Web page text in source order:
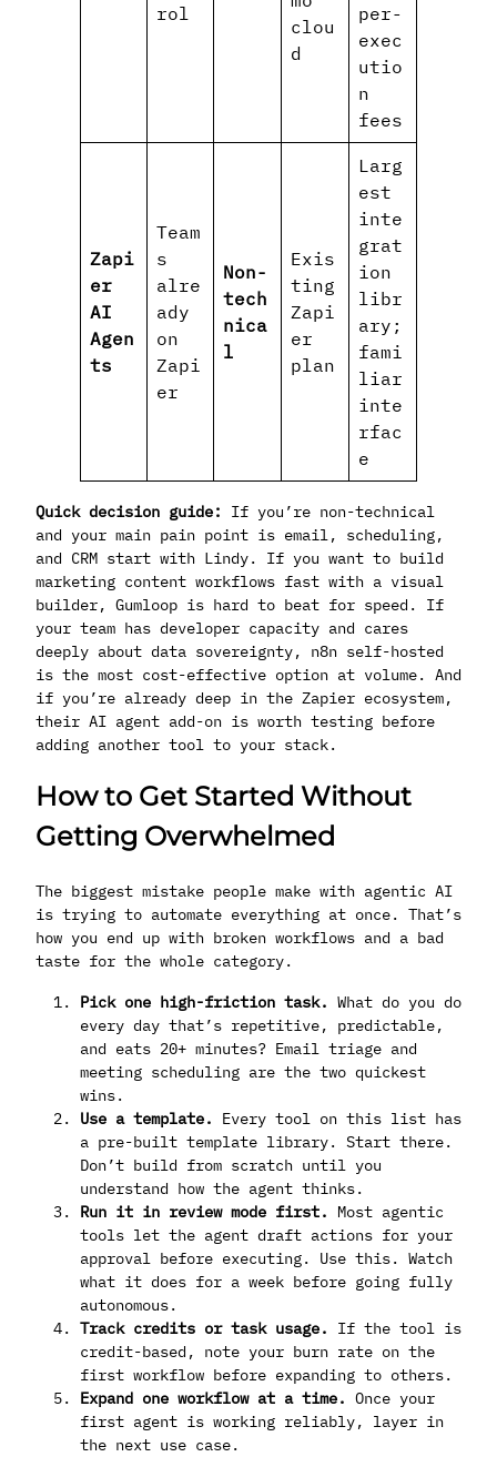
rol
clou
d
per-
exec
utio
n
fees
Zapi
er
AI
Agen
ts
Team
s
alre
ady
on
Zapi
er
Non-
tech
nica
l
Exis
ting
Zapi
er
plan
Larg
est
inte
grat
ion
libr
ary;
fami
liar
inte
rfac
e
Quick decision guide: If you’re non-technical
and your main pain point is email, scheduling,
and CRM start with Lindy. If you want to build
marketing content workflows fast with a visual
builder, Gumloop is hard to beat for speed. If
your team has developer capacity and cares
deeply about data sovereignty, n8n self-hosted
is the most cost-effective option at volume. And
if you’re already deep in the Zapier ecosystem,
their AI agent add-on is worth testing before
adding another tool to your stack.
How to Get Started Without
Getting Overwhelmed
The biggest mistake people make with agentic AI
is trying to automate everything at once. That’s
how you end up with broken workflows and a bad
taste for the whole category.
Pick one high-friction task. What do you do
every day that’s repetitive, predictable,
and eats 20+ minutes? Email triage and
meeting scheduling are the two quickest
wins.
Use a template. Every tool on this list has
a pre-built template library. Start there.
Don’t build from scratch until you
understand how the agent thinks.
Run it in review mode first. Most agentic
tools let the agent draft actions for your
approval before executing. Use this. Watch
what it does for a week before going fully
autonomous.
Track credits or task usage. If the tool is
credit-based, note your burn rate on the
first workflow before expanding to others.
Expand one workflow at a time. Once your
first agent is working reliably, layer in
the next use case.